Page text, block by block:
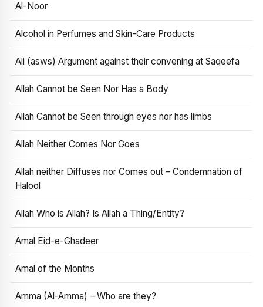
Al-Noor
Alcohol in Perfumes and Skin-Care Products
Ali (asws) Argument against their convening at Saqeefa
Allah Cannot be Seen Nor Has a Body
Allah Cannot be Seen through eyes nor has limbs
Allah Neither Comes Nor Goes
Allah neither Diffuses nor Comes out – Condemnation of
Halool
Allah Who is Allah? Is Allah a Thing/Entity?
Amal Eid-e-Ghadeer
Amal of the Months
Amma (Al-Amma) – Who are they?